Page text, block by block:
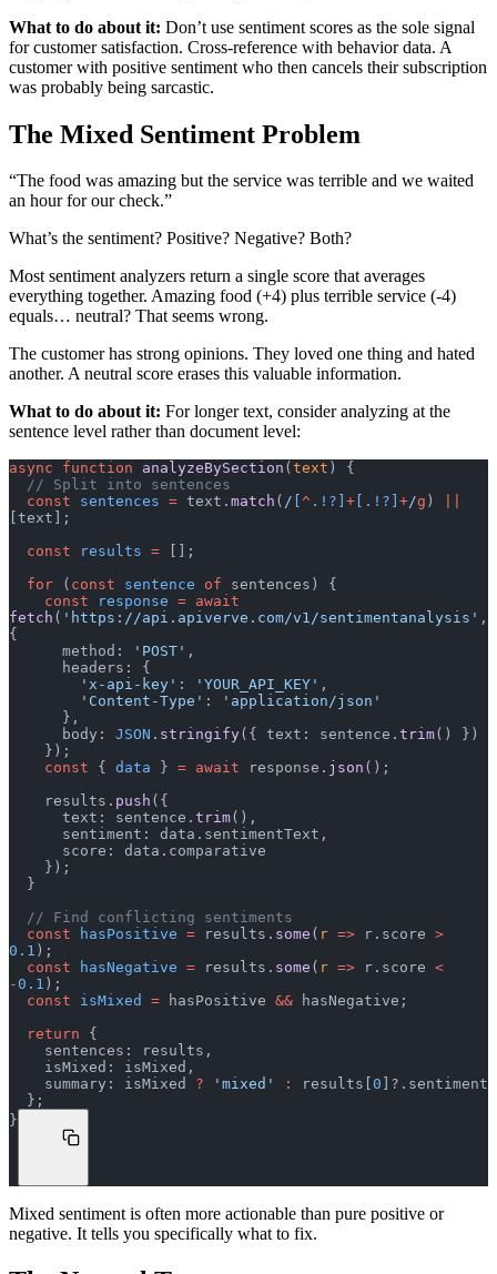
What to do about it: Don’t use sentiment scores as the sole signal
for customer satisfaction. Cross-reference with behavior data. A
customer with positive sentiment who then cancels their subscription
was probably being sarcastic.
The Mixed Sentiment Problem
“The food was amazing but the service was terrible and we waited
an hour for our check.”
What’s the sentiment? Positive? Negative? Both?
Most sentiment analyzers return a single score that averages
everything together. Amazing food (+4) plus terrible service (-4)
equals… neutral? That seems wrong.
The customer has strong opinions. They loved one thing and hated
another. A neutral score erases this valuable information.
What to do about it: For longer text, consider analyzing at the
sentence level rather than document level:
async function analyzeBySection ( text ) {
  // Split into sentences
  const
sentences = text. match ( / ^ .!?] + [.!?] +/g )
[text];
  const
results = [];
  for
( const sentence of sentences) {
    const
response = await
fetch ( 'https://api.apiverve.com/v1/sentimentanalysis' ,
{
      method:
'POST' ,
      headers: {
        'x-api-key'
: 'YOUR_API_KEY' ,
        'Content-Type'
:
'application/json'
      },
      body:
JSON . stringify({ text: sentence. trim() })
    });
    const
{ data } = await response. json ();
    results.
push ({
      text: sentence.
trim(),
      sentiment: data.sentimentText,
      score: data.comparative
    });
  }
  // Find conflicting sentiments
  const
hasPositive = results. some ( r => r.score >
0.1 );
  const
hasNegative = results. some ( r => r.score <
-0.1 );
  const
isMixed = hasPositive && hasNegative;
  return
{
    sentences: results,
    isMixed: isMixed,
    summary: isMixed
? 'mixed' : results[ 0 ]?.sentiment
  };
}
Mixed sentiment is often more actionable than pure positive or
negative. It tells you specifically what to fix.